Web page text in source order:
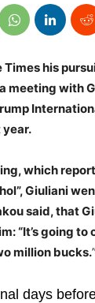
his
meeting with
which
Giuliani
said, that
“It’s going to
million bucks.”
days